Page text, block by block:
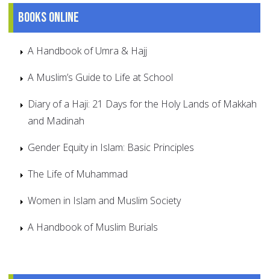
Books online
A Handbook of Umra & Hajj
A Muslim’s Guide to Life at School
Diary of a Haji: 21 Days for the Holy Lands of Makkah
and Madinah
Gender Equity in Islam: Basic Principles
The Life of Muhammad
Women in Islam and Muslim Society
A Handbook of Muslim Burials